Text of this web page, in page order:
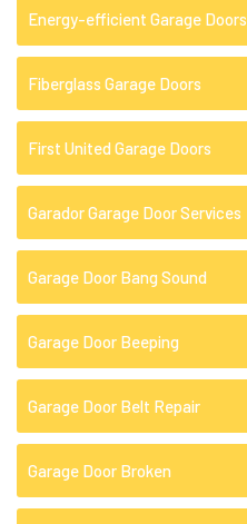
Energy-efficient Garage Doors
Fiberglass Garage Doors
First United Garage Doors
Garador Garage Door Services
Garage Door Bang Sound
Garage Door Beeping
Garage Door Belt Repair
Garage Door Broken